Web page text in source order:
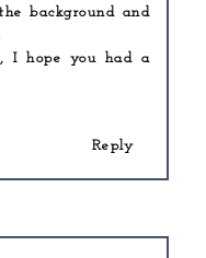
background and
I hope you had a
Reply